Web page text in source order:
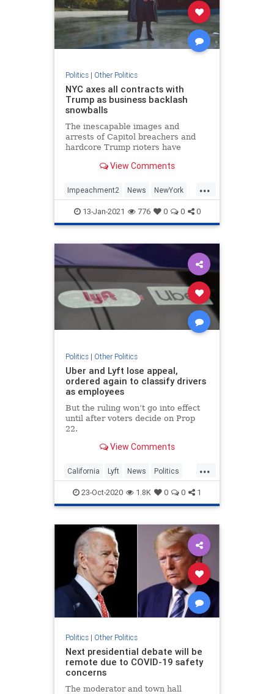
Politics| Other Politics
NYC axes all contracts with
Trump as business backlash
snowballs
The inescapable images and
arrests of Capitol breachers and
hardcore Trump rioters have
most lucrative relationships — and
View Comments
...
Impeachment2 News NewYork
Politics Trump
13-Jan-2021 776 0 0 0
Politics| Other Politics
Uber and Lyft lose appeal,
ordered again to classify drivers
as employees
But the ruling won’t go into effect
until after voters decide on Prop
22.
View Comments
...
California Lyft News Politics
RideSharing Uber
23-Oct-2020 1.8K 0 0 1
Politics| Other Politics
Next presidential debate will be
remote due to COVID-19 safety
concerns
The moderator and town hall